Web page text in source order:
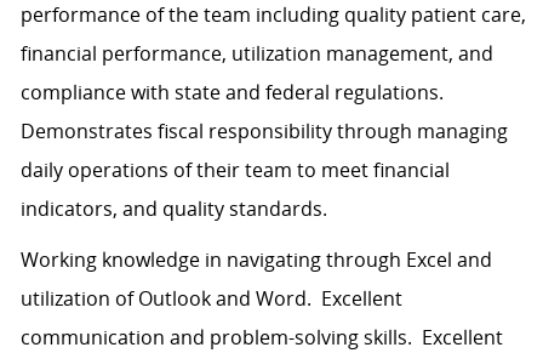
performance of the team including quality patient care,
financial performance, utilization management, and
compliance with state and federal regulations.
Demonstrates fiscal responsibility through managing
daily operations of their team to meet financial
indicators, and quality standards.
Working knowledge in navigating through Excel and
utilization of Outlook and Word. Excellent
communication and problem-solving skills. Excellent